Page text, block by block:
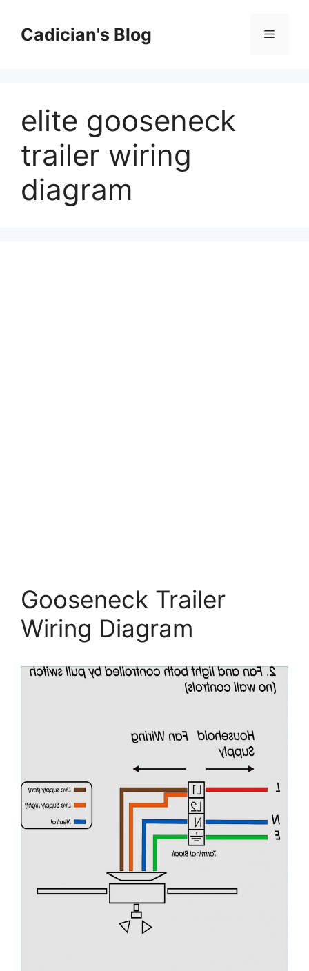
contentCadician's Blog Menu
elite gooseneck
trailer wiring
diagram
Gooseneck Trailer
Wiring Diagram